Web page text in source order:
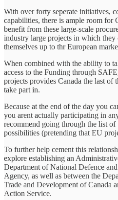
With over forty seperate initiatives,
capabilities, there is ample room for
benefit from these large-scale
industry large projects in which
themselves up to thr European
When combined with the ability to
access to the Funding through
projects provides Canada the last
take part in.
Because at the end of the day you
you arent actually participating in
recommend going through the list
possibilities (pretending that EU
To further help cement this
explore establishing an
Department of National Defence
Agency, as well as between the
Trade and Development of Canada
Action Service.